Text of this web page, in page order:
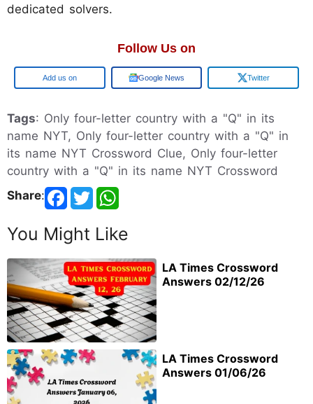
dedicated solvers.
Follow Us on
Google Google News Twitter
Tags: Only four-letter country with a "Q" in its
name NYT, Only four-letter country with a "Q" in
its name NYT Crossword Clue, Only four-letter
country with a "Q" in its name NYT Crossword
Share:
You Might Like
LA Times Crossword
Answers 02/12/26
LA Times Crossword
Answers 01/06/26